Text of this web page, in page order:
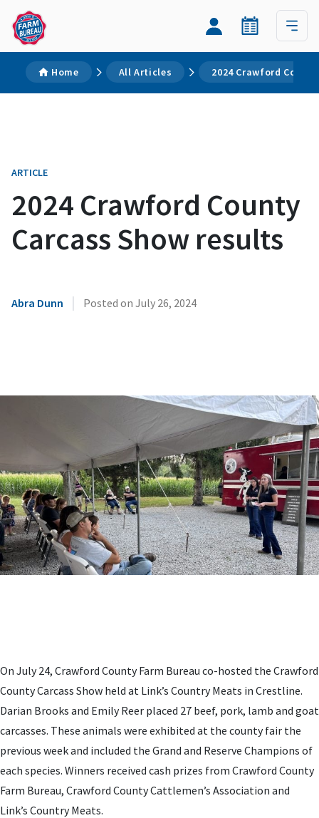
Home All Articles 2024 Crawford
ARTICLE
2024 Crawford County
Carcass Show results
Abra Dunn | Posted on July 26, 2024
On July 24, Crawford County Farm Bureau co-hosted the Crawford
County Carcass Show held at Link’s Country Meats in Crestline.
Darian Brooks and Emily Reer placed 27 beef, pork, lamb and goat
carcasses. These animals were exhibited at the county fair the
previous week and included the Grand and Reserve Champions of
each species. Winners received cash prizes from Crawford County
Farm Bureau, Crawford County Cattlemen’s Association and
Link’s Country Meats.